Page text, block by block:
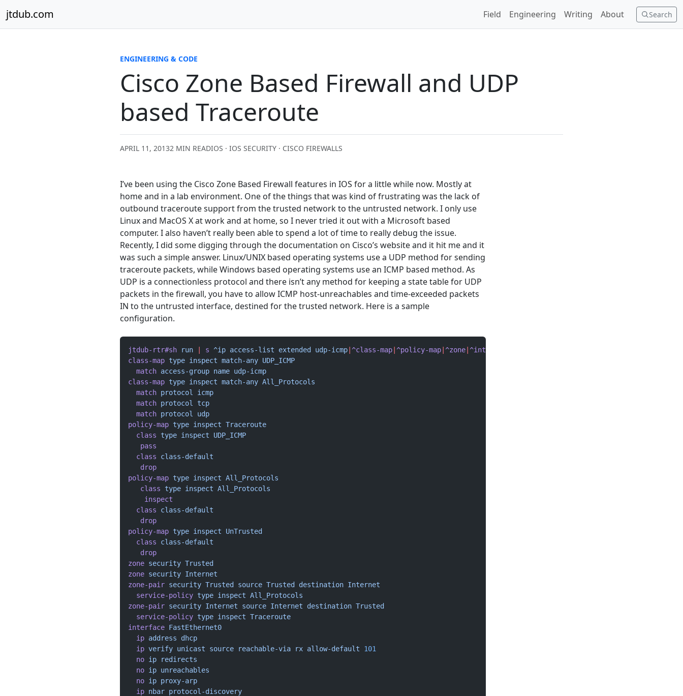
jtdub.com Search
Field Engineering Writing About
ENGINEERING & CODE
Cisco Zone Based Firewall and UDP
based Traceroute
APRIL 11, 20132 MIN READIOS · IOS SECURITY · CISCO FIREWALLS
I’ve been using the Cisco Zone Based Firewall features in IOS for a little while now. Mostly at
home and in a lab environment. One of the things that was kind of frustrating was the lack of
outbound traceroute support from the trusted network to the untrusted network. I only use
Linux and MacOS X at work and at home, so I never tried it out with a Microsoft based
computer. I also haven’t really been able to spend a lot of time to really debug the issue.
Recently, I did some digging through the documentation on Cisco’s website and it hit me and it
was such a simple answer. Linux/UNIX based operating systems use a UDP method for sending
traceroute packets, while Windows based operating systems use an ICMP based method. As
UDP is a connectionless protocol and there isn’t any method for keeping a state table for UDP
packets in the firewall, you have to allow ICMP host-unreachables and time-exceeded packets
IN to the untrusted interface, destined for the trusted network. Here is a sample
configuration.
jtdub-rtr#sh run s ^ip access-list extended udp-icmp ^class-map ^policy-map ^zone ^interface
class-map type inspect match-any UDP_ICMP
  match
access-group name udp-icmp
class-map type inspect match-any All_Protocols
  match
protocol
icmp
  match
protocol
tcp
  match
protocol
udp
policy-map type inspect Traceroute
  class
type inspect UDP_ICMP
   pass
  class
class-default
   drop
policy-map type inspect All_Protocols
   class
type inspect All_Protocols
    inspect
  class
class-default
   drop
policy-map type inspect UnTrusted
  class
class-default
   drop
zone security Trusted
zone security Internet
zone-pair security Trusted source Trusted destination Internet
  service-policy
type inspect All_Protocols
zone-pair security Internet source Internet destination Trusted
  service-policy
type inspect Traceroute
interface FastEthernet0
  ip
address dhcp
  ip
verify unicast source reachable-via rx allow-default 101
  no
ip redirects
  no
ip unreachables
  no
ip proxy-arp
  ip
nbar protocol-discovery